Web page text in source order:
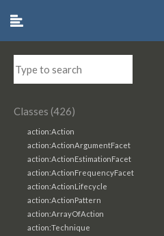
Classes (426)
action:Action
action:ActionArgumentFacet
action:ActionEstimationFacet
action:ActionFrequencyFacet
action:ActionLifecycle
action:ActionPattern
action:ArrayOfAction
action:Technique